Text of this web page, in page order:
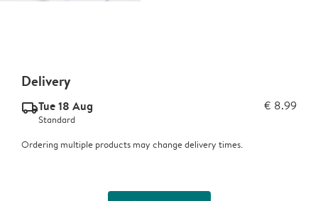
Delivery
delivery_standard_v2Tue 18 Aug € 8.99
Standard
Ordering multiple products may change delivery times.